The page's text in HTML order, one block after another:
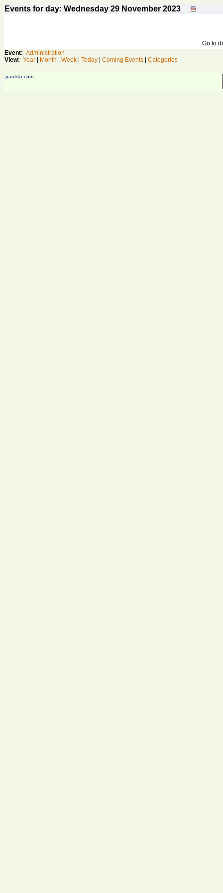
Events for day: Wednesday 29 November 2023
Go to
Event: Administration
View: Year Month Week Today Coming Events Categories
pardsla.com